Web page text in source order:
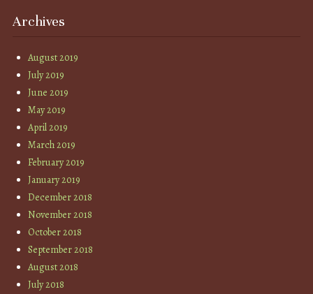
Archives
August 2019
July 2019
June 2019
May 2019
April 2019
March 2019
February 2019
January 2019
December 2018
November 2018
October 2018
September 2018
August 2018
July 2018